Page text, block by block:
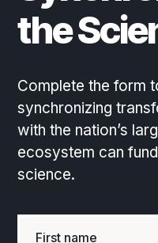
the
Complete the form
synchronizing
with the nation’s
ecosystem can
science.